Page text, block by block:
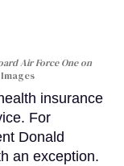
Air Force One on
insurance
For
Donald
an exception.